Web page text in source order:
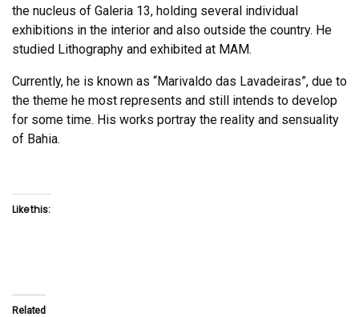
the nucleus of Galeria 13, holding several individual
exhibitions in the interior and also outside the country. He
studied Lithography and exhibited at MAM.
Currently, he is known as “Marivaldo das Lavadeiras”, due to
the theme he most represents and still intends to develop
for some time. His works portray the reality and sensuality
of Bahia.
Like this:
Related